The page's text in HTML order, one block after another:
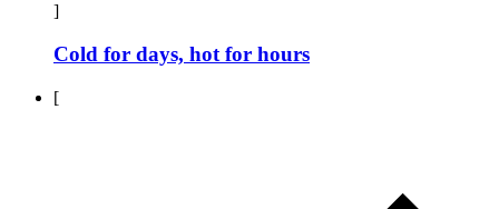
]
Cold for days, hot for hours
[